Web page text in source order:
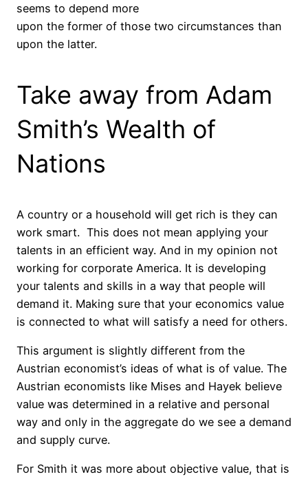
seems to depend more
upon the former of those two circumstances than
upon the latter.
Take away from Adam
Smith’s Wealth of
Nations
A country or a household will get rich is they can
work smart. This does not mean applying your
talents in an efficient way. And in my opinion not
working for corporate America. It is developing
your talents and skills in a way that people will
demand it. Making sure that your economics value
is connected to what will satisfy a need for others.
This argument is slightly different from the
Austrian economist’s ideas of what is of value. The
Austrian economists like Mises and Hayek believe
value was determined in a relative and personal
way and only in the aggregate do we see a demand
and supply curve.
For Smith it was more about objective value, that is